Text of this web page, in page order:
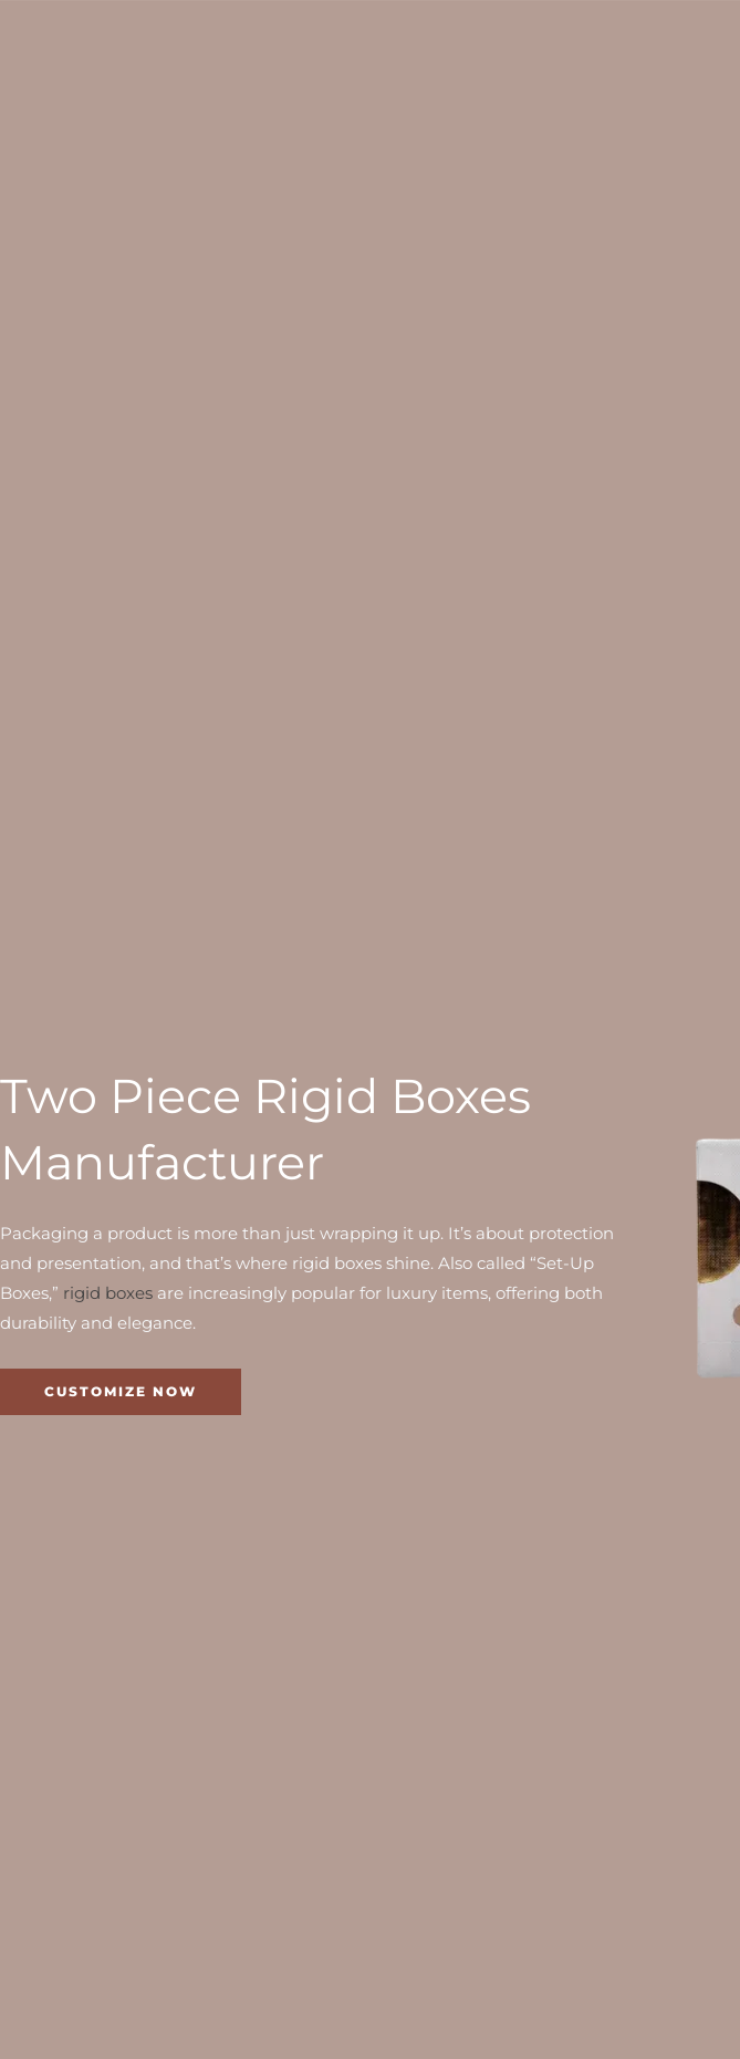
Two Piece Rigid Boxes
Manufacturer
Packaging a product is more than just wrapping it up. It’s about protection
and presentation, and that’s where rigid boxes shine. Also called “Set-Up
Boxes,” rigid boxes are increasingly popular for luxury items, offering both
durability and elegance.
CUSTOMIZE NOW